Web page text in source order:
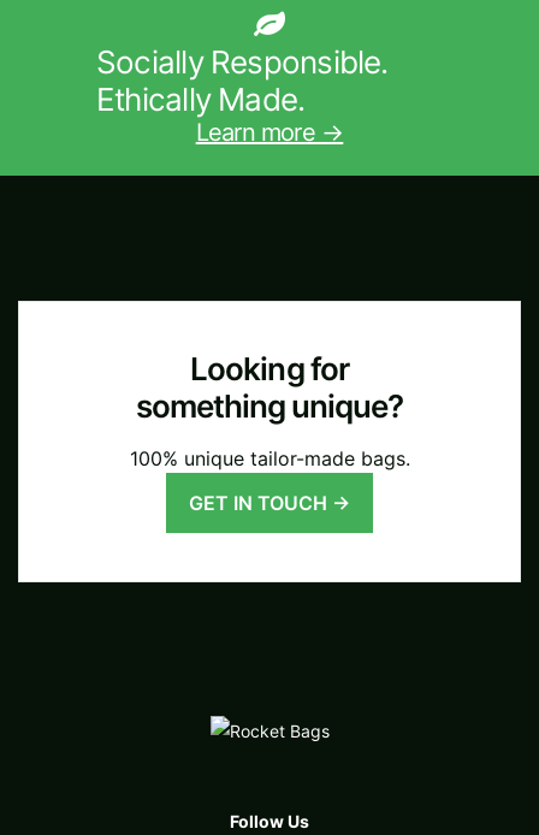
Socially Responsible.
Ethically Made.
Learn more →
Looking for
something unique?
100% unique tailor-made bags.
GET IN TOUCH →
Follow Us